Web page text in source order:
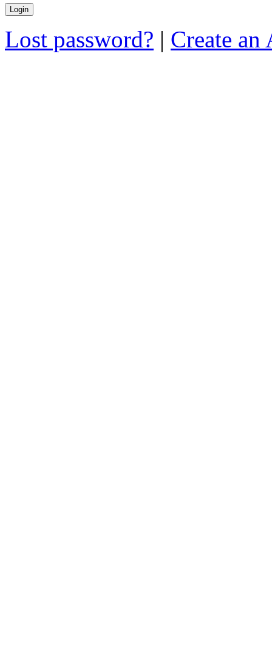
Lost password? | Create an